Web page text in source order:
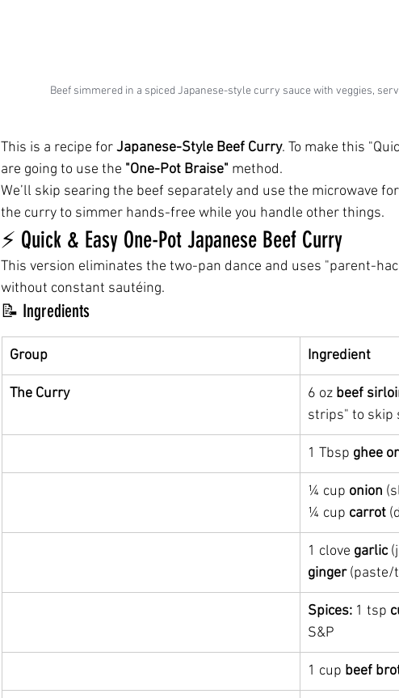
Beef simmered in a spiced Japanese-style curry sauce with veggies,
This is a recipe for Japanese-Style Beef Curry. To make this
are going to use the "One-Pot Braise" method.
We’ll skip searing the beef separately and use the microwave
the curry to simmer hands-free while you handle other things.
⚡️ Quick & Easy One-Pot Japanese Beef Curry
This version eliminates the two-pan dance and uses "parent-
without constant sautéing.
📝 Ingredients
Group Ingredient
The Curry 6 oz beef
strips" to skip
1 Tbsp ghee
¼ cup onion
¼ cup carrot
1 clove garlic
ginger (paste/
Spices: 1 tsp
S&P
1 cup beef